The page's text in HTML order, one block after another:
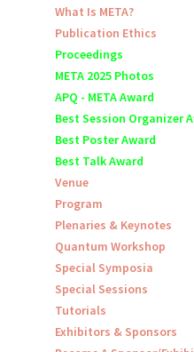
What Is META?
Publication Ethics
Proceedings
META 2025 Photos
APQ - META Award
Best Session Organizer
Best Poster Award
Best Talk Award
Venue
Program
Plenaries & Keynotes
Quantum Workshop
Special Symposia
Special Sessions
Tutorials
Exhibitors & Sponsors